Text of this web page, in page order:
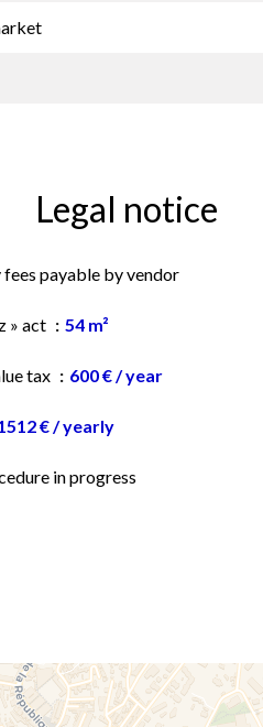
Legal notice
fees payable by vendor
» act 54 m²
tax 600 € / year
€ / yearly
in progress